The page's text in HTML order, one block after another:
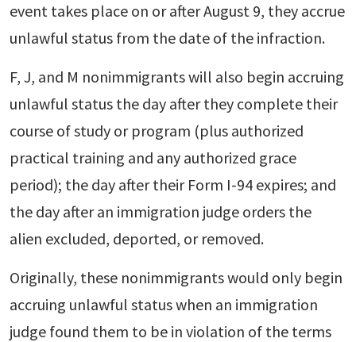
event takes place on or after August 9, they accrue
unlawful status from the date of the infraction.
F, J, and M nonimmigrants will also begin accruing
unlawful status the day after they complete their
course of study or program (plus authorized
practical training and any authorized grace
period); the day after their Form I-94 expires; and
the day after an immigration judge orders the
alien excluded, deported, or removed.
Originally, these nonimmigrants would only begin
accruing unlawful status when an immigration
judge found them to be in violation of the terms